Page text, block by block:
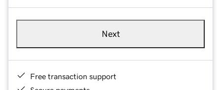
Next
Free transaction support